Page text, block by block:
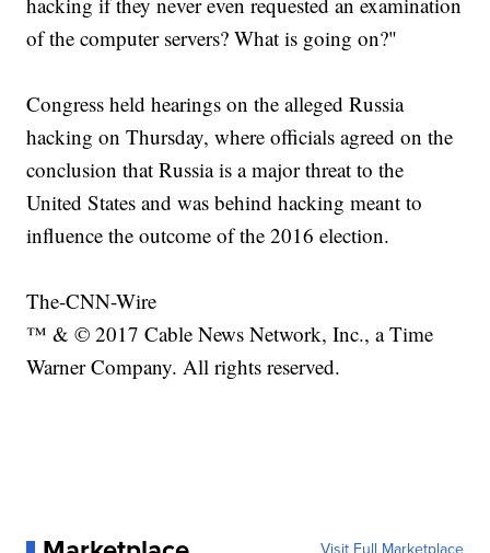
of the computer servers? What is going on?"
Congress held hearings on the alleged Russia
hacking on Thursday, where officials agreed on the
conclusion that Russia is a major threat to the
United States and was behind hacking meant to
influence the outcome of the 2016 election.
The-CNN-Wire
™ & © 2017 Cable News Network, Inc., a Time
Warner Company. All rights reserved.